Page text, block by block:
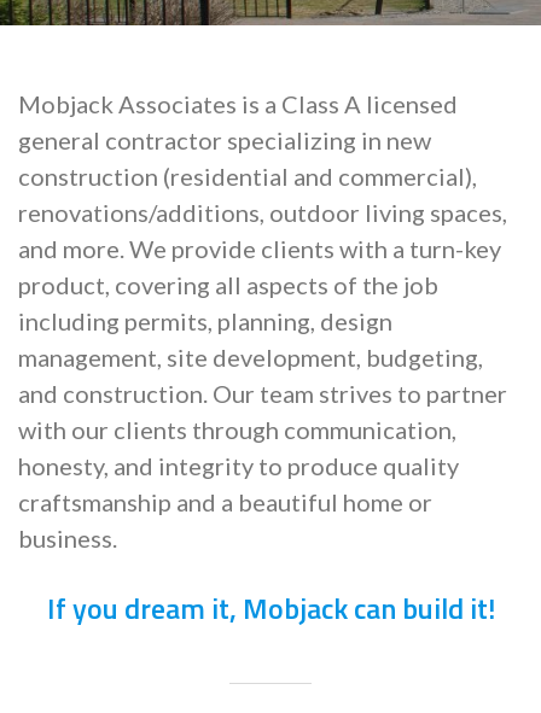
Mobjack Associates is a Class A licensed
general contractor specializing in new
construction (residential and commercial),
renovations/additions, outdoor living spaces,
and more. We provide clients with a turn-key
product, covering all aspects of the job
including permits, planning, design
management, site development, budgeting,
and construction. Our team strives to partner
with our clients through communication,
honesty, and integrity to produce quality
craftsmanship and a beautiful home or
business.
If you dream it, Mobjack can build it!